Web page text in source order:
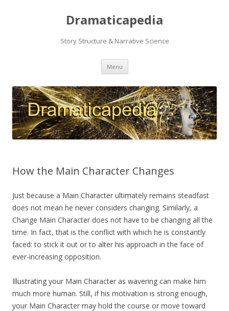
Dramaticapedia
Story Structure & Narrative Science
Menu Skip
content
How the Main Character Changes
Just because a Main Character ultimately remains steadfast
does not mean he never considers changing. Similarly, a
Change Main Character does not have to be changing all the
time. In fact, that is the conflict with which he is constantly
faced: to stick it out or to alter his approach in the face of
ever-increasing opposition.
Illustrating your Main Character as wavering can make him
much more human. Still, if his motivation is strong enough,
your Main Character may hold the course or move toward